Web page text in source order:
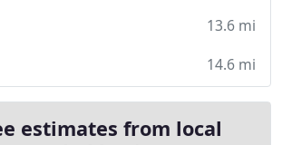
13.6 mi
14.6 mi
estimates from local